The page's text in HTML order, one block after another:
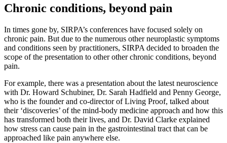
Chronic conditions, beyond pain
In times gone by, SIRPA’s conferences have focused solely on
chronic pain. But due to the numerous other neuroplastic symptoms
and conditions seen by practitioners, SIRPA decided to broaden the
scope of the presentation to other other chronic conditions, beyond
pain.
For example, there was a presentation about the latest neuroscience
with Dr. Howard Schubiner, Dr. Sarah Hadfield and Penny George,
who is the founder and co-director of Living Proof, talked about
their ‘discoveries’ of the mind-body medicine approach and how this
has transformed both their lives, and Dr. David Clarke explained
how stress can cause pain in the gastrointestinal tract that can be
approached like pain anywhere else.